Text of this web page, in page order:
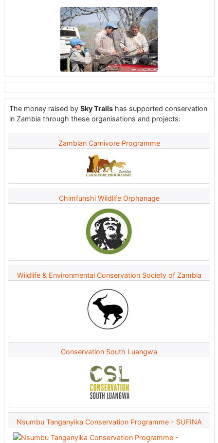
The money raised by Sky Trailshas supported conservation
in Zambia through these organisations and projects:
Zambian Carnivore Programme
Chimfunshi Wildlife Orphanage
Wildlife & Environmental Conservation Society of Zambia
Conservation South Luangwa
Nsumbu Tanganyika Conservation Programme - SUFINA